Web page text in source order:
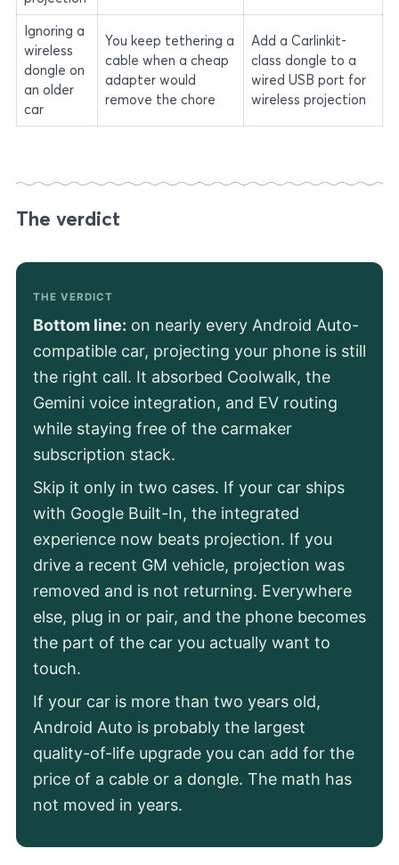
Ignoring a
wireless
dongle on
an older
car
You keep tethering a
cable when a cheap
adapter would
remove the chore
Add a Carlinkit-
class dongle to a
wired USB port for
wireless projection
The verdict
THE VERDICT
Bottom line: on nearly every Android Auto-
compatible car, projecting your phone is still
the right call. It absorbed Coolwalk, the
Gemini voice integration, and EV routing
while staying free of the carmaker
subscription stack.
Skip it only in two cases. If your car ships
with Google Built-In, the integrated
experience now beats projection. If you
drive a recent GM vehicle, projection was
removed and is not returning. Everywhere
else, plug in or pair, and the phone becomes
the part of the car you actually want to
touch.
If your car is more than two years old,
Android Auto is probably the largest
quality-of-life upgrade you can add for the
price of a cable or a dongle. The math has
not moved in years.